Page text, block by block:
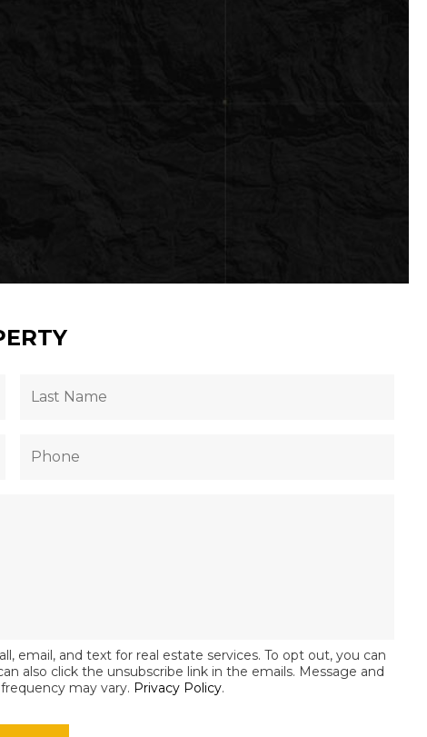
email, and text for real estate services. To opt out, you can
also click the unsubscribe link in the emails. Message and
may vary. Privacy Policy.